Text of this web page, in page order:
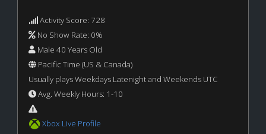
Activity Score: 728
No Show Rate: 0%
Male 40 Years Old
Pacific Time (US & Canada)
Usually plays Weekdays Latenight and Weekends UTC
Avg. Weekly Hours: 1-10
Xbox Live Profile